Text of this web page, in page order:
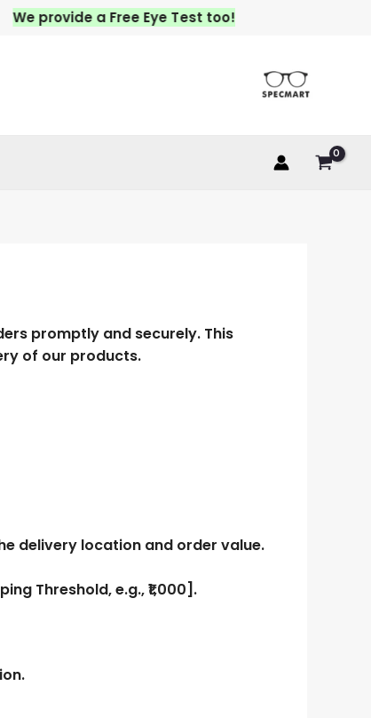
provide a Free Eye Test too!
promptly and securely. This
of our products.
delivery location and order value.
Threshold, e.g., ₹1,000] .